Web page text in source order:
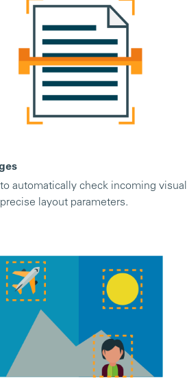
automatically check incoming
layout parameters.